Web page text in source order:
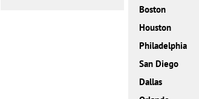
Boston
Houston
Philadelphia
San Diego
Dallas